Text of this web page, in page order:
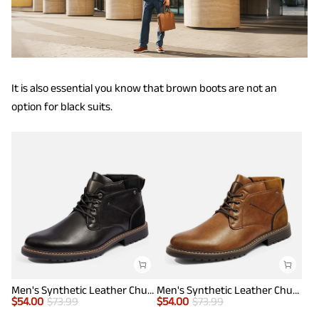
It is also essential you know that brown boots are not an
option for black suits.
Men's Synthetic Leather Chukka Dress Boots
$54.00 $73.99
Men's Synthetic Leather Chukka Dress Boots
$54.00 $73.99